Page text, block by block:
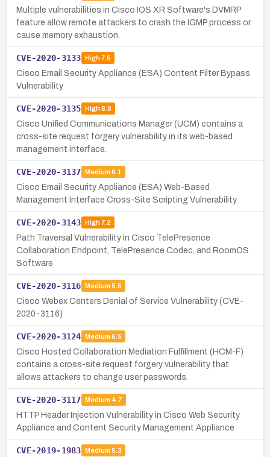
Multiple vulnerabilities in Cisco IOS XR Software's DVMRP
feature allow remote attackers to crash the IGMP process or
cause memory exhaustion.
CVE-2020-3133 High7.5
Cisco Email Security Appliance (ESA) Content Filter Bypass
Vulnerability
CVE-2020-3135 High8.8
Cisco Unified Communications Manager (UCM) contains a
cross-site request forgery vulnerability in its web-based
management interface.
CVE-2020-3137 Medium 6.1
Cisco Email Security Appliance (ESA) Web-Based
Management Interface Cross-Site Scripting Vulnerability
CVE-2020-3143 High7.2
Path Traversal Vulnerability in Cisco TelePresence
Collaboration Endpoint, TelePresence Codec, and RoomOS
Software
CVE-2020-3116 Medium 5.5
Cisco Webex Centers Denial of Service Vulnerability (CVE-
2020-3116)
CVE-2020-3124 Medium 6.5
Cisco Hosted Collaboration Mediation Fulfillment (HCM-F)
contains a cross-site request forgery vulnerability that
allows attackers to change user passwords.
CVE-2020-3117 Medium 4.7
HTTP Header Injection Vulnerability in Cisco Web Security
Appliance and Content Security Management Appliance
CVE-2019-1983 Medium 5.3